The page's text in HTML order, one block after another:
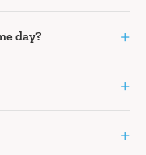
day? +
+
+